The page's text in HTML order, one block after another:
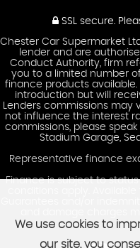
SSL secure.
Chester Car Supermarket
lender and are
Conduct Authority, firm
you to a limited number
finance products
introduction but will
Lenders commissions may
not influence the interest
commissions, please
Stadium Garage,
Representative finance
Finance is subject to
We use cookies to
our site, you